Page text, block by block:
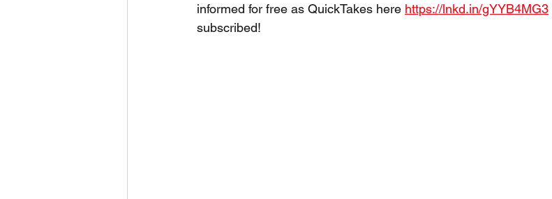
informed for free as QuickTakes here https://lnkd.in/gYYB4MG3
subscribed!